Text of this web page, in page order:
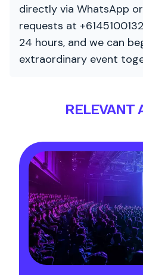
directly via WhatsApp
requests at
24 hours, and we can
extraordinary event
RELEVANT